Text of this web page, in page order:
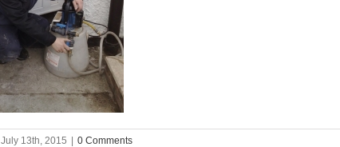
July 13th, 2015 | 0 Comments